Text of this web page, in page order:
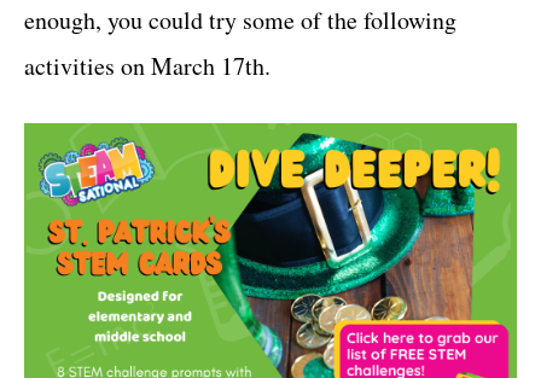
enough, you could try some of the following
activities on March 17th.